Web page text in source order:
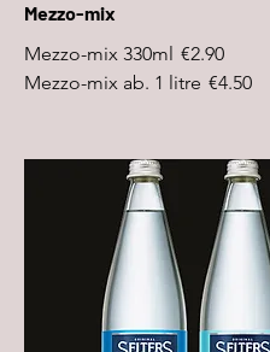
Mezzo-mix
Mezzo-mix 330ml €2.90
Mezzo-mix ab. 1 litre €4.50